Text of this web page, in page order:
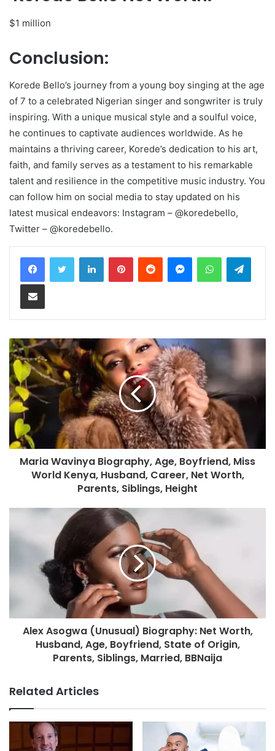
$1 million
Conclusion:
Korede Bello’s journey from a young boy singing at the age
of 7 to a celebrated Nigerian singer and songwriter is truly
inspiring. With a unique musical style and a soulful voice,
he continues to captivate audiences worldwide. As he
maintains a thriving career, Korede’s dedication to his art,
faith, and family serves as a testament to his remarkable
talent and resilience in the competitive music industry. You
can follow him on social media to stay updated on his
latest musical endeavors: Instagram – @koredebello,
Twitter – @koredebello.
LinkedInPinterestReddit MessengerWhatsApp
Share via Email
Maria Wavinya Biography, Age, Boyfriend, Miss
World Kenya, Husband, Career, Net Worth,
Parents, Siblings, Height
Alex Asogwa (Unusual) Biography: Net Worth,
Husband, Age, Boyfriend, State of Origin,
Parents, Siblings, Married, BBNaija
Related Articles